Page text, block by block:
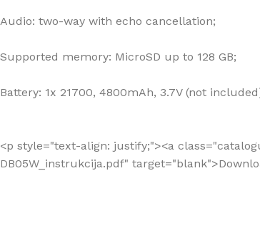
Audio: two-way with echo cancellation;
Supported memory: MicroSD up to 128 GB;
Battery: 1x 21700, 4800mAh, 3.7V (not
<p style="text-align: justify;"><a
DB05W_instrukcija.pdf"